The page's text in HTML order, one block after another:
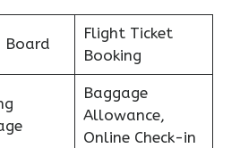
Board
Flight Ticket
Booking
Baggage
Allowance,
Online Check-in